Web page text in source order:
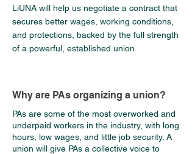
LiUNA will help us negotiate a contract that
secures better wages, working conditions,
and protections, backed by the full strength
of a powerful, established union.
Why are PAs organizing a union?
PAs are some of the most overworked and
underpaid workers in the industry, with long
hours, low wages, and little job security. A
union will give PAs a collective voice to